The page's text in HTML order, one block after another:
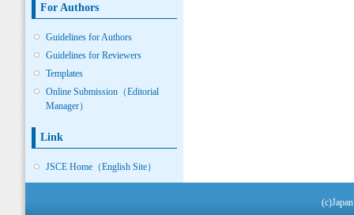
For Authors
Guidelines for Authors
Guidelines for Reviewers
Templates
Online Submission（Editorial
Manager）
Link
JSCE Home（English Site）